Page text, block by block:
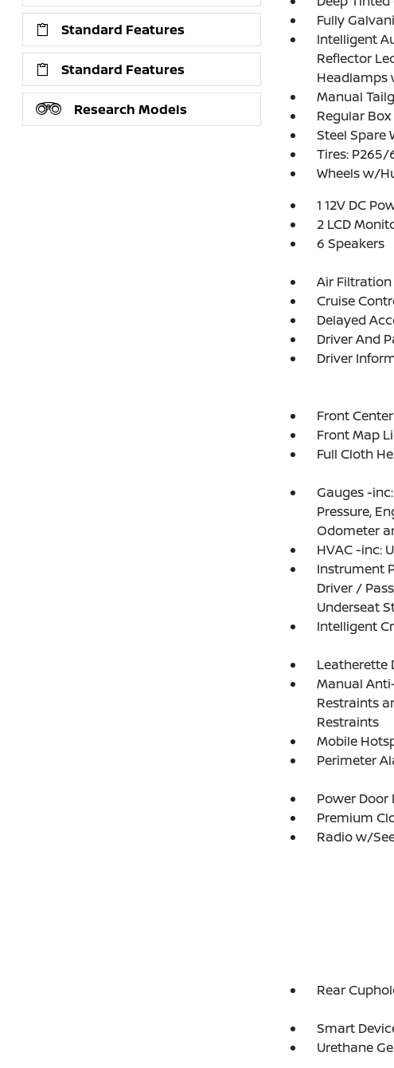
Standard Features
Standard Features
Research Models
Fully
Intelligent
Reflector
Headlamps
Manual
Regular
Steel Spare
Tires: P265/
Wheels w/
1 12V DC
2 LCD
6 Speakers
Air Filtration
Cruise
Delayed
Driver And
Driver
Front
Front Map
Full Cloth
Gauges -
Pressure,
Odometer
HVAC -inc:
Instrument
Driver /
Underseat
Intelligent
Leatherette
Manual
Restraints
Restraints
Mobile
Perimeter
Power
Premium
Radio w/
Rear
Smart
Urethane